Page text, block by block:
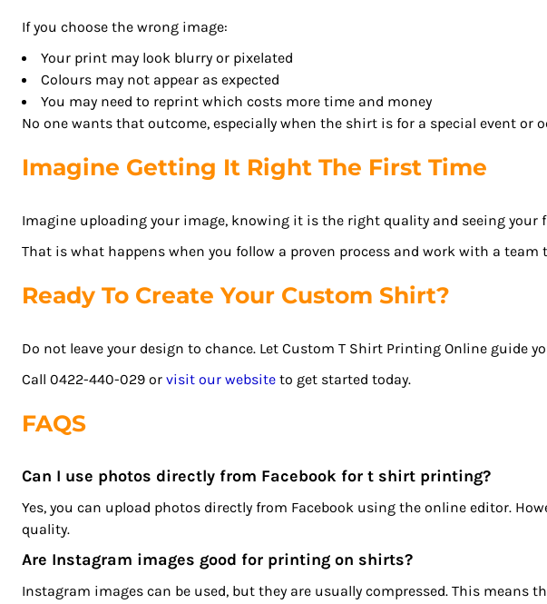
If you choose the wrong image:
Your print may look blurry or pixelated
Colours may not appear as expected
You may need to reprint which costs more time and money
No one wants that outcome, especially when the shirt is for a special event or
Imagine Getting It Right The First Time
Imagine uploading your image, knowing it is the right quality and seeing
That is what happens when you follow a proven process and work with a
Ready To Create Your Custom Shirt?
Do not leave your design to chance. Let Custom T Shirt Printing Online guide
Call 0422-440-029 or visit our website to get started today.
FAQS
Can I use photos directly from Facebook for t shirt printing?
Yes, you can upload photos directly from Facebook using the online editor.
quality.
Are Instagram images good for printing on shirts?
Instagram images can be used, but they are usually compressed. This means
JMD - Jamaica Dollars
KES - Kenya Shillings
KGS - Kyrgyzstan Soms
KHR - Cambodia Riels
KPW - North Korea Won
KWD - Kuwait Dinars
KZT - Kazakhstan Tenge
LAK - Laos Kips
LBP - Lebanon Pounds
LRD - Liberia Dollars
LSL - Lesotho Maloti
LVL - Latvia Lati
MAD - Morocco Dirhams
MGA - Madagascar Ariary
MKD - Macedonia Denars
MMK - Myanmar Kyats
MNT - Mongolia Tugriks